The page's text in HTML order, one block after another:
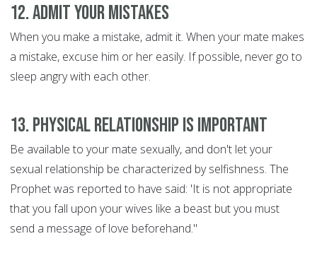
12. Admit Your Mistakes
When you make a mistake, admit it. When your mate makes
a mistake, excuse him or her easily. If possible, never go to
sleep angry with each other.
13. Physical Relationship is Important
Be available to your mate sexually, and don't let your
sexual relationship be characterized by selfishness. The
Prophet was reported to have said: 'It is not appropriate
that you fall upon your wives like a beast but you must
send a message of love beforehand."